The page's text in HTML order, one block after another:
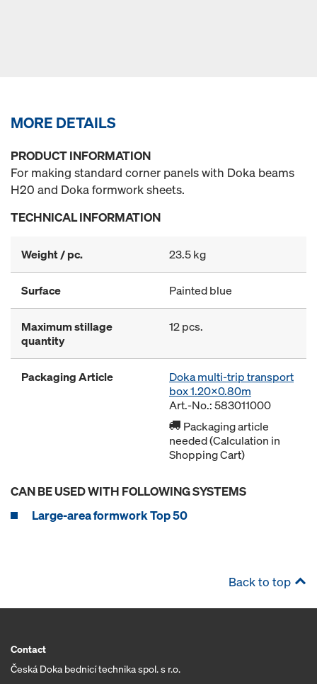
MORE DETAILS
PRODUCT INFORMATION
For making standard corner panels with Doka beams
H20 and Doka formwork sheets.
TECHNICAL INFORMATION
Weight / pc. 23.5 kg
Surface Painted blue
Maximum stillage
quantity
12 pcs.
Packaging Article
Doka multi-trip transport
box 1.20x0.80m
Art.-No.: 583011000
Packaging article
needed (Calculation in
Shopping Cart)
CAN BE USED WITH FOLLOWING SYSTEMS
Large-area formwork Top 50
Back to top
Contact
Česká Doka bednicí technika spol. s r.o.